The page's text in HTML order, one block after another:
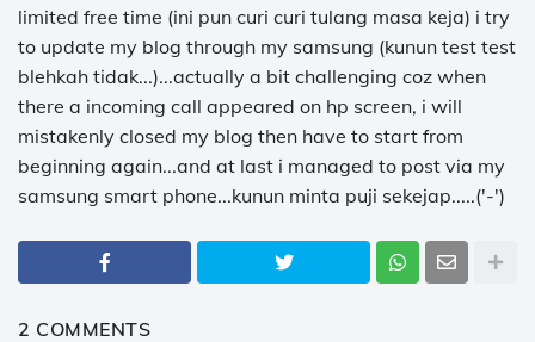
limited free time (ini pun curi curi tulang masa keja) i try
to update my blog through my samsung (kunun test test
blehkah tidak...)...actually a bit challenging coz when
there a incoming call appeared on hp screen, i will
mistakenly closed my blog then have to start from
beginning again...and at last i managed to post via my
samsung smart phone...kunun minta puji sekejap.....('-')
2 COMMENTS